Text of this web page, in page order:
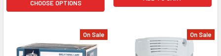
CHOOSE OPTIONS
On Sale On Sale